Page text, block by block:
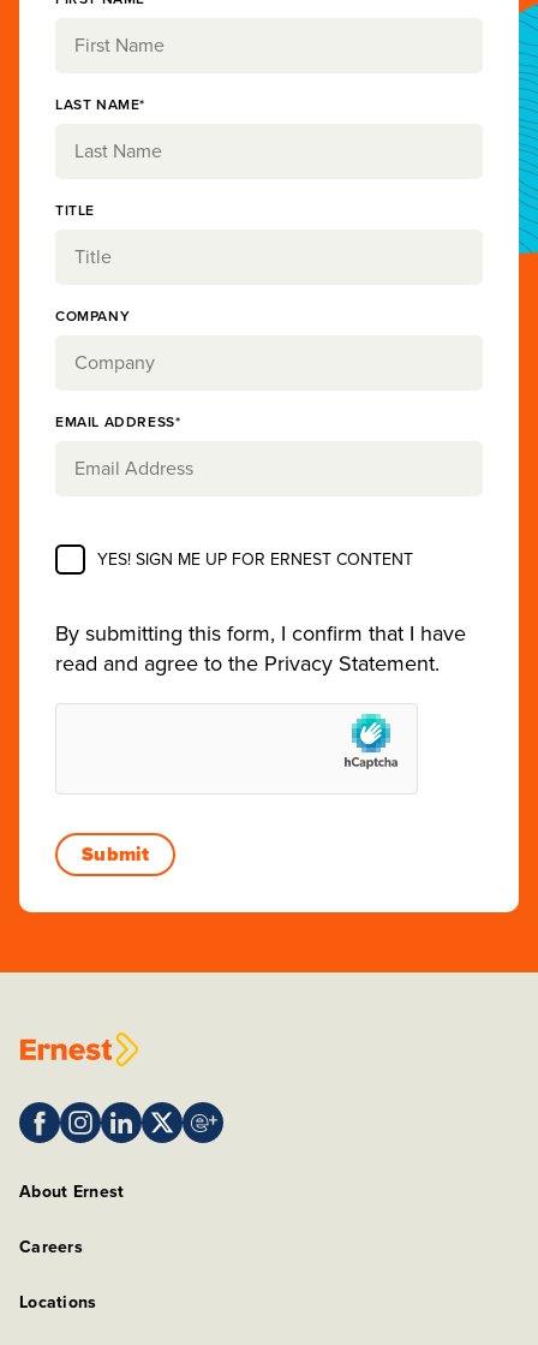
LAST NAME*
TITLE
COMPANY
EMAIL ADDRESS*
YES! SIGN ME UP FOR ERNEST CONTENT
By submitting this form, I confirm that I have
read and agree to the Privacy Statement.
About Ernest
Careers
Locations